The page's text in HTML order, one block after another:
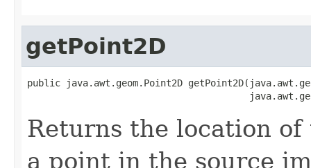
getPoint2D
public java.awt.geom.Point2D
Returns the location
a point in the source